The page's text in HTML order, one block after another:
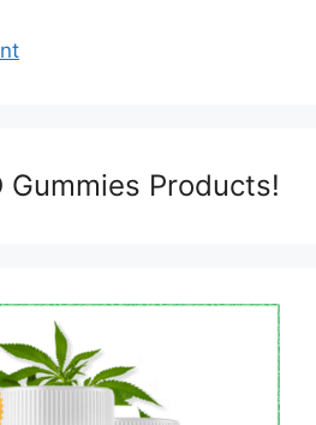
Gummies Products!